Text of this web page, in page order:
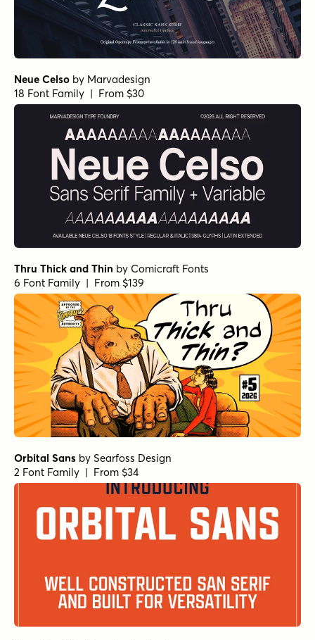
Neue Celso by Marvadesign
18 Font Family | From $30
Thru Thick and Thin by Comicraft Fonts
6 Font Family | From $139
Orbital Sans by Searfoss Design
2 Font Family | From $34